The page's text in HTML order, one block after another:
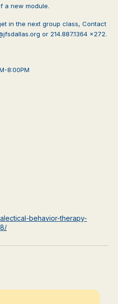
a new module.
in the next group class, Contact
or 214.887.1364 x272.
8:00PM
behavior-therapy-